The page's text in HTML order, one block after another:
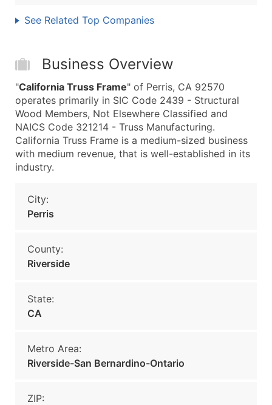
See Related Top Companies
Business Overview
"California Truss Frame" of Perris, CA 92570
operates primarily in SIC Code 2439 - Structural
Wood Members, Not Elsewhere Classified and
NAICS Code 321214 - Truss Manufacturing.
California Truss Frame is a medium-sized business
with medium revenue, that is well-established in its
industry.
City:
Perris
County:
Riverside
State:
CA
Metro Area:
Riverside-San Bernardino-Ontario
ZIP: